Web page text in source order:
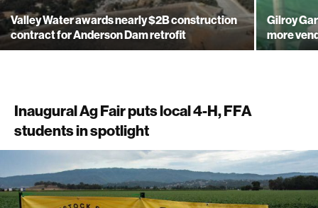
Valley Water awards nearly $2B construction
contract for Anderson Dam retrofit
Gilroy
more
Inaugural Ag Fair puts local 4-H, FFA
students in spotlight